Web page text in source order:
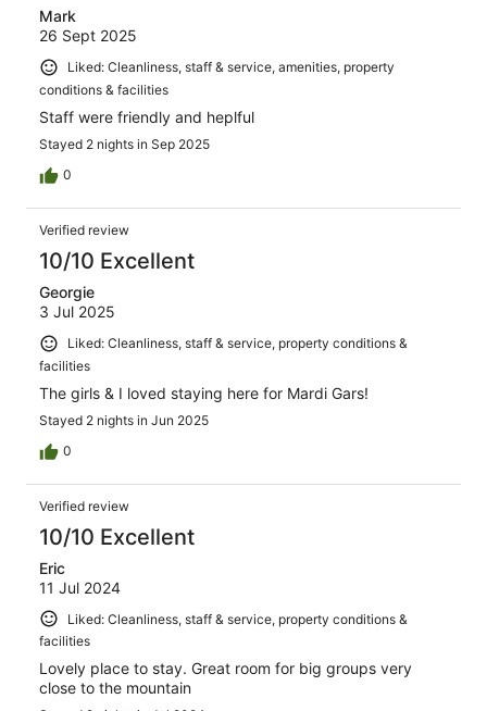
Mark
26 Sept 2025
Liked: Cleanliness, staff & service, amenities, property
conditions & facilities
Staff were friendly and heplful
Stayed 2 nights in Sep 2025
0
Verified review
10/10 Excellent
Georgie
3 Jul 2025
Liked: Cleanliness, staff & service, property conditions &
facilities
The girls & I loved staying here for Mardi Gars!
Stayed 2 nights in Jun 2025
0
Verified review
10/10 Excellent
Eric
11 Jul 2024
Liked: Cleanliness, staff & service, property conditions &
facilities
Lovely place to stay. Great room for big groups very
close to the mountain